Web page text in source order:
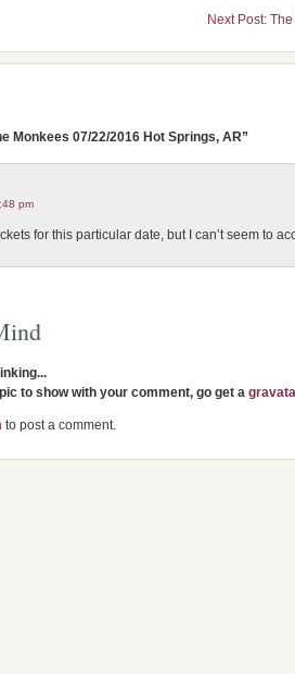
Next Post:
Monkees 07/22/2016 Hot Springs, AR”
pm
for this particular date, but I can’t seem to
to show with your comment, go get a
to post a comment.